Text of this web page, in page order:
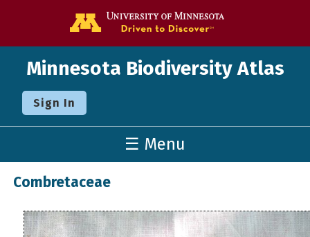
Minnesota Biodiversity Atlas
Sign In
☰ Menu
Combretaceae